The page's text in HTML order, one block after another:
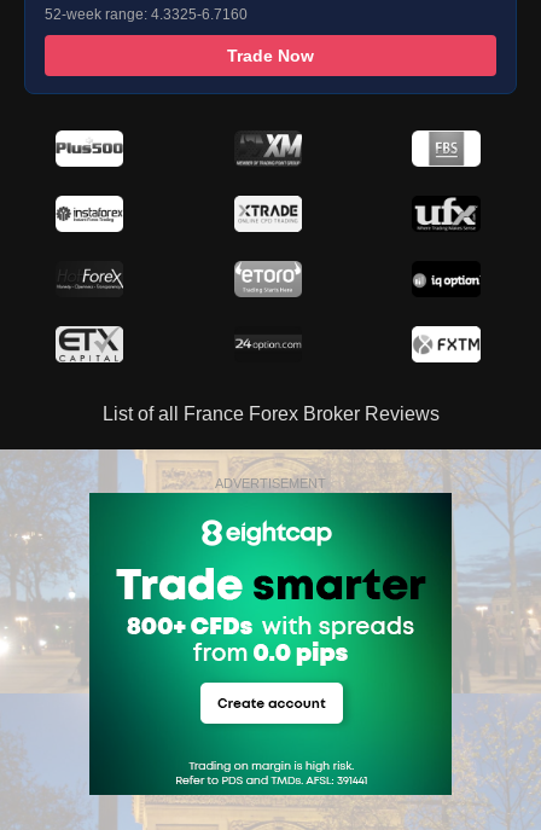
52-week range: 4.3325-6.7160
Trade Now
List of all France Forex Broker Reviews
ADVERTISEMENT